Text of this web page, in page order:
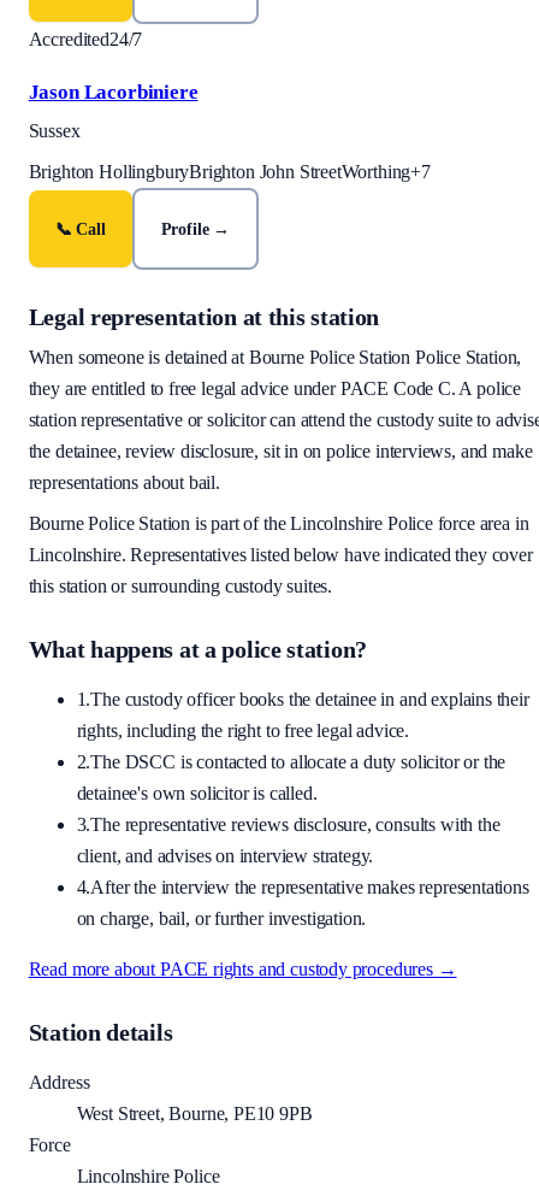
Accredited24/7
Jason Lacorbiniere
Sussex
Brighton HollingburyBrighton John StreetWorthing+7
📞 Call Profile →
Legal representation at this station
When someone is detained at Bourne Police Station Police Station,
they are entitled to free legal advice under PACE Code C. A police
station representative or solicitor can attend the custody suite to
the detainee, review disclosure, sit in on police interviews, and make
representations about bail.
Bourne Police Station is part of theLincolnshire Policeforce area in
Lincolnshire. Representatives listed below have indicated they cover
this station or surrounding custody suites.
What happens at a police station?
1.The custody officer books the detainee in and explains their
rights, including the right to free legal advice.
2.The DSCC is contacted to allocate a duty solicitor or the
detainee's own solicitor is called.
3.The representative reviews disclosure, consults with the
client, and advises on interview strategy.
4.After the interview the representative makes representations
on charge, bail, or further investigation.
Read more about PACE rights and custody procedures →
Station details
Address
West Street, Bourne, PE10 9PB
Force
Lincolnshire Police